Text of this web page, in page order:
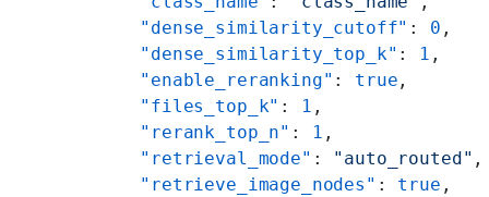
    "dense_similarity_cutoff"
: 0 ,
    "dense_similarity_top_k"
: 1 ,
    "enable_reranking"
: true ,
    "files_top_k"
: 1 ,
    "rerank_top_n"
: 1 ,
    "retrieval_mode"
: "auto_routed" ,
    "retrieve_image_nodes"
: true ,